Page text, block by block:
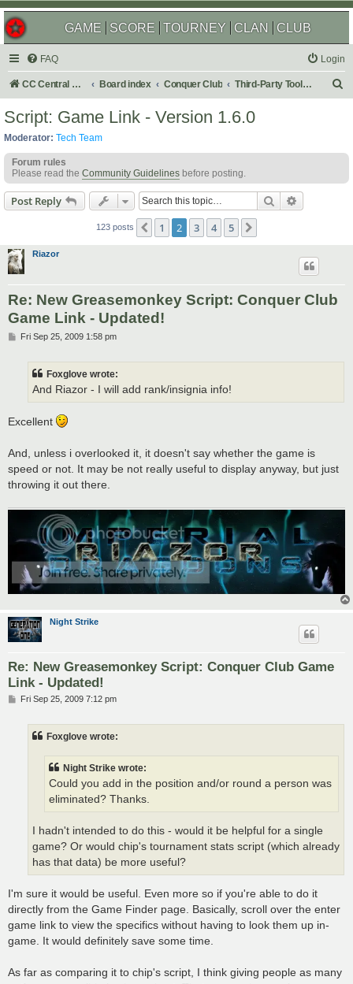
GAME SCORE TOURNEY CLAN CLUB
FAQ Login
CC Central Command Board index Conquer Club Third-Party Tools & Enhancements
h
Script: Game Link - Version 1.6.0
Moderator: Tech Team
Forum rules
Please read the Community Guidelines before posting.
Post Reply Search
123 posts Previous
1 2 3 4 5
Riazor
Re: New Greasemonkey Script: Conquer Club
Game Link - Updated!
PFri Sep 25, 2009 1:58 pm
Foxglove wrote:
And Riazor - I will add rank/insignia info!
Excellent
And, unless i overlooked it, it doesn't say whether the game is
speed or not. It may be not really useful to display anyway, but just
throwing it out there.
Night Strike
Re: New Greasemonkey Script: Conquer Club Game
Link - Updated!
PFri Sep 25, 2009 7:12 pm
Foxglove wrote:
Night Strike wrote:
Could you add in the position and/or round a person was
eliminated? Thanks.
I hadn't intended to do this - would it be helpful for a single
game? Or would chip's tournament stats script (which already
has that data) be more useful?
I'm sure it would be useful. Even more so if you're able to do it
directly from the Game Finder page. Basically, scroll over the enter
game link to view the specifics without having to look them up in-
game. It would definitely save some time.
As far as comparing it to chip's script, I think giving people as many